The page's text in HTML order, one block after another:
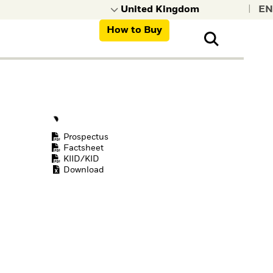
How to Buy
Prospectus
Factsheet
KIID/KID
Download